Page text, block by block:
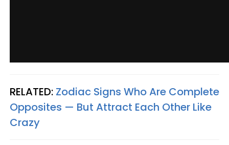
RELATED: Zodiac Signs Who Are Complete
Opposites — But Attract Each Other Like
Crazy